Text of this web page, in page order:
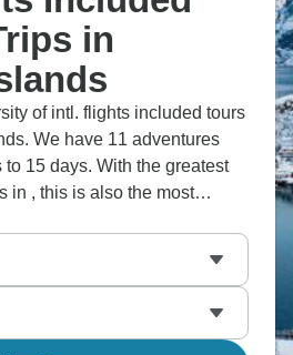
in
of intl. flights included tours
We have 11 adventures
to 15 days. With the greatest
in , this is also the most